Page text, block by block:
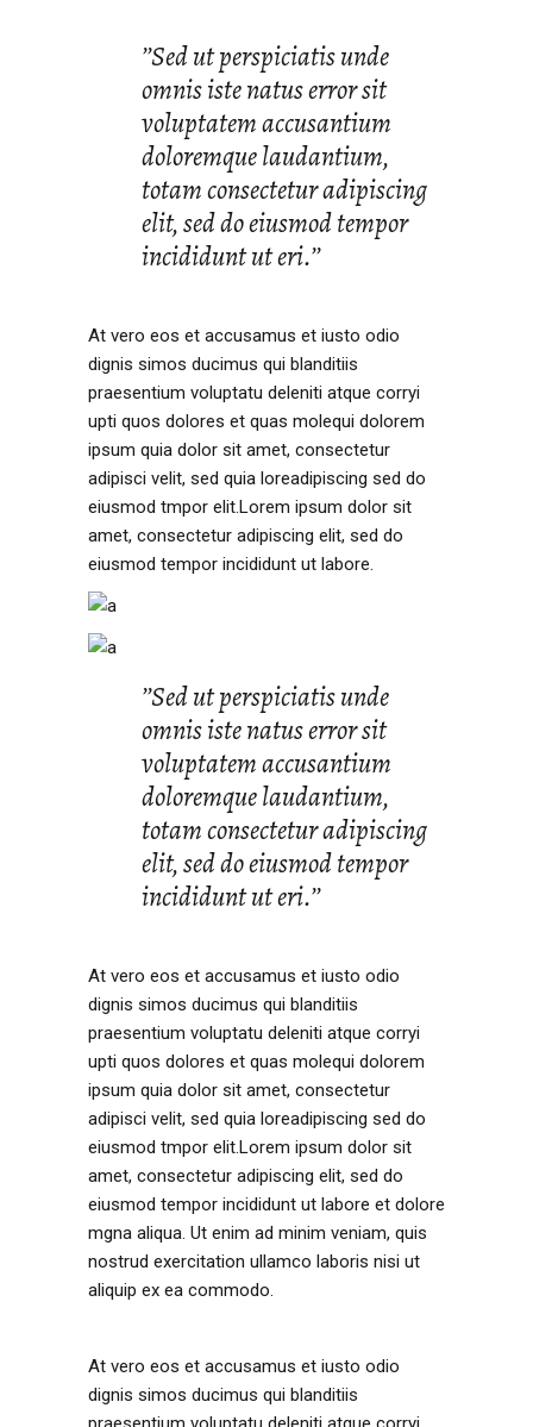
’’Sed ut perspiciatis unde
omnis iste natus error sit
voluptatem accusantium
doloremque laudantium,
totam consectetur adipiscing
elit, sed do eiusmod tempor
incididunt ut eri.’’
At vero eos et accusamus et iusto odio
dignis simos ducimus qui blanditiis
praesentium voluptatu deleniti atque corryi
upti quos dolores et quas molequi dolorem
ipsum quia dolor sit amet, consectetur
adipisci velit, sed quia loreadipiscing sed do
eiusmod tmpor elit.Lorem ipsum dolor sit
amet, consectetur adipiscing elit, sed do
eiusmod tempor incididunt ut labore.
’’Sed ut perspiciatis unde
omnis iste natus error sit
voluptatem accusantium
doloremque laudantium,
totam consectetur adipiscing
elit, sed do eiusmod tempor
incididunt ut eri.’’
At vero eos et accusamus et iusto odio
dignis simos ducimus qui blanditiis
praesentium voluptatu deleniti atque corryi
upti quos dolores et quas molequi dolorem
ipsum quia dolor sit amet, consectetur
adipisci velit, sed quia loreadipiscing sed do
eiusmod tmpor elit.Lorem ipsum dolor sit
amet, consectetur adipiscing elit, sed do
eiusmod tempor incididunt ut labore et dolore
mgna aliqua. Ut enim ad minim veniam, quis
nostrud exercitation ullamco laboris nisi ut
aliquip ex ea commodo.
At vero eos et accusamus et iusto odio
dignis simos ducimus qui blanditiis